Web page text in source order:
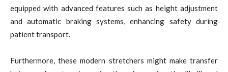
equipped with advanced features such as height adjustment
and automatic braking systems, enhancing safety during
patient transport.
Furthermore, these modern stretchers might make transfer